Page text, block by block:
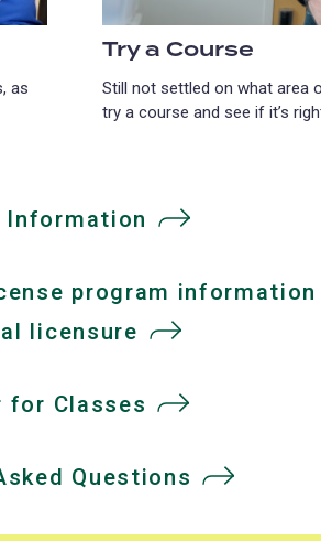
as
Try a Course
Still not settled on what area
try a course and see if it’s
Information (opens
a
new
program information
licensure (opens
a
tab)
for Classes
Questions